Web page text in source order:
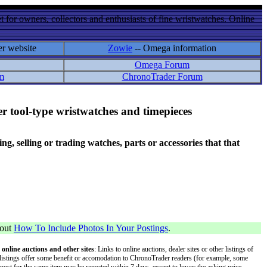
for owners, collectors and enthusiasts of fine wristwatches. Online
website Zowie -- Omega information
Omega Forum
ChronoTrader Forum
tool-type wristwatches and timepieces
selling or trading watches, parts or accessories that that
How To Include Photos In Your Postings.
auctions and other sites: Links to online auctions, dealer sites or other listings of
offer some benefit or accomodation to ChronoTrader readers (for example, some